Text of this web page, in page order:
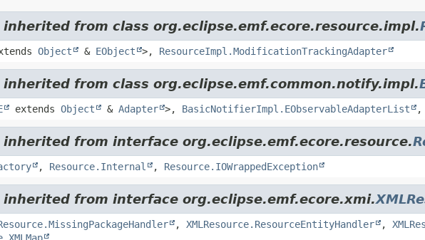
from class org.eclipse.emf.ecore.resource.impl.
Object & EObject >, ResourceImpl.ModificationTrackingAdapter
from class org.eclipse.emf.common.notify.impl.
extends Object & Adapter >, BasicNotifierImpl.EObservableAdapterList
from interface org.eclipse.emf.ecore.resource.
, Resource.Internal , Resource.IOWrappedException
from interface org.eclipse.emf.ecore.xmi.
, XMLResource.ResourceEntityHandler ,